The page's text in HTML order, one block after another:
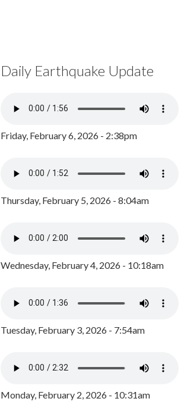
Daily Earthquake Update
Friday, February 6, 2026 - 2:38pm
Thursday, February 5, 2026 - 8:04am
Wednesday, February 4, 2026 - 10:18am
Tuesday, February 3, 2026 - 7:54am
Monday, February 2, 2026 - 10:31am